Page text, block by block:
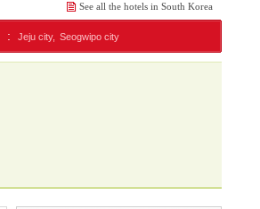
See all the hotels in South Korea
: Jeju city, Seogwipo city